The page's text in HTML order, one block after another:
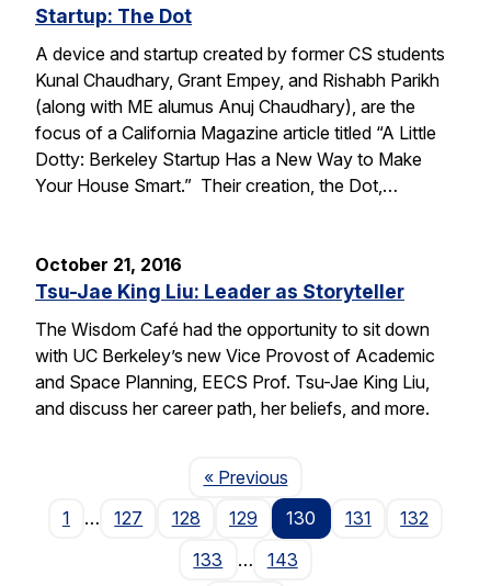
Startup: The Dot
A device and startup created by former CS students
Kunal Chaudhary, Grant Empey, and Rishabh Parikh
(along with ME alumus Anuj Chaudhary), are the
focus of a California Magazine article titled “A Little
Dotty: Berkeley Startup Has a New Way to Make
Your House Smart.” Their creation, the Dot,…
October 21, 2016
Tsu-Jae King Liu: Leader as Storyteller
The Wisdom Café had the opportunity to sit down
with UC Berkeley’s new Vice Provost of Academic
and Space Planning, EECS Prof. Tsu-Jae King Liu,
and discuss her career path, her beliefs, and more.
« PreviousPage
1
… 127 128 129 130 131
132
133
…
143